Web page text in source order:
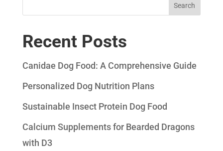
Search
Recent Posts
Canidae Dog Food: A Comprehensive Guide
Personalized Dog Nutrition Plans
Sustainable Insect Protein Dog Food
Calcium Supplements for Bearded Dragons
with D3